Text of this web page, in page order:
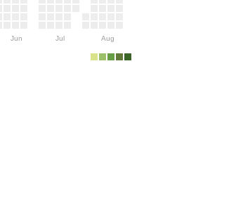
Jun Jul Aug